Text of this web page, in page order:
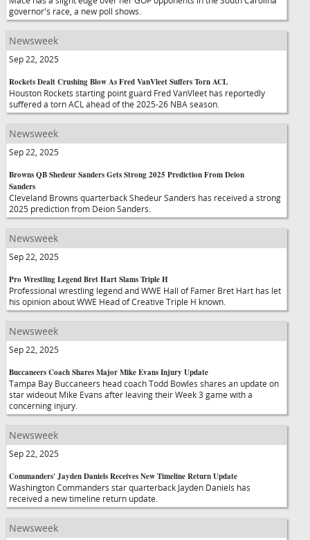
governor's race, a new poll shows.
Newsweek
Sep 22, 2025
Rockets Dealt Crushing Blow As Fred VanVleet Suffers Torn ACL
Houston Rockets starting point guard Fred VanVleet has reportedly
suffered a torn ACL ahead of the 2025-26 NBA season.
Newsweek
Sep 22, 2025
Browns QB Shedeur Sanders Gets Strong 2025 Prediction From Deion
Sanders
Cleveland Browns quarterback Shedeur Sanders has received a strong
2025 prediction from Deion Sanders.
Newsweek
Sep 22, 2025
Pro Wrestling Legend Bret Hart Slams Triple H
Professional wrestling legend and WWE Hall of Famer Bret Hart has let
his opinion about WWE Head of Creative Triple H known.
Newsweek
Sep 22, 2025
Buccaneers Coach Shares Major Mike Evans Injury Update
Tampa Bay Buccaneers head coach Todd Bowles shares an update on
star wideout Mike Evans after leaving their Week 3 game with a
concerning injury.
Newsweek
Sep 22, 2025
Commanders' Jayden Daniels Receives New Timeline Return Update
Washington Commanders star quarterback Jayden Daniels has
received a new timeline return update.
Newsweek